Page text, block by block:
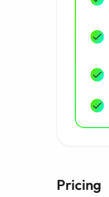
Pricing